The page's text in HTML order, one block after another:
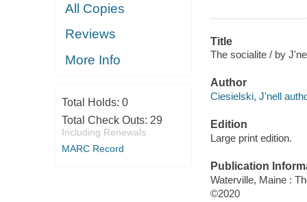
All Copies
Reviews
More Info
Total Holds: 0
Total Check Outs: 29
Including Renewals
MARC Record
Title
The socialite / by
Author
Ciesielski, J'nell
Edition
Large print edition.
Publication
Waterville, Maine :
©2020